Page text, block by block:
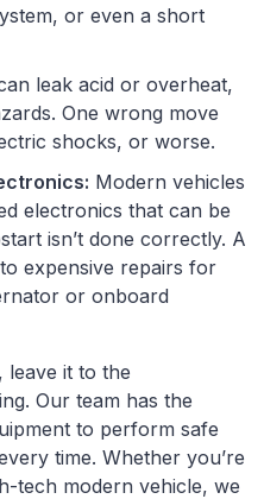
or even a short
leak acid or overheat,
One wrong move
shocks, or worse.
Modern vehicles
electronics that can be
isn’t done correctly. A
expensive repairs for
or onboard
leave it to the
Our team has the
to perform safe
time. Whether you’re
tech modern vehicle, we